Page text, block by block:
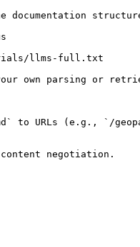
documentation
llms-full.txt
own parsing or
to URLs (e.g., `/